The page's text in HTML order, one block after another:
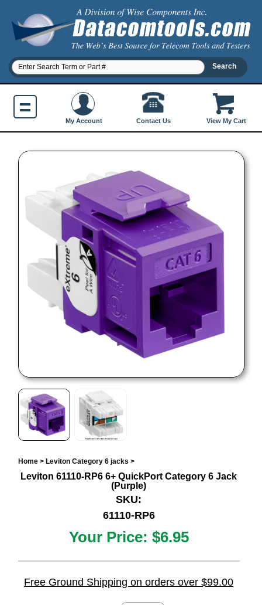
View My Cart
My Account Contact Us
Home> Leviton Category 6 jacks >
Leviton 61110-RP6 6+ QuickPort Category 6 Jack
(Purple)
SKU:
61110-RP6
Your Price: $6.95
Free Ground Shipping on orders over $99.00